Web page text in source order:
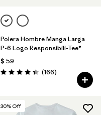
Polera Hombre Manga Larga
P-6 Logo Responsibili-Tee®
$ 59
Valoración: 4.4 / 5
(166Comentarios
)
30% Off